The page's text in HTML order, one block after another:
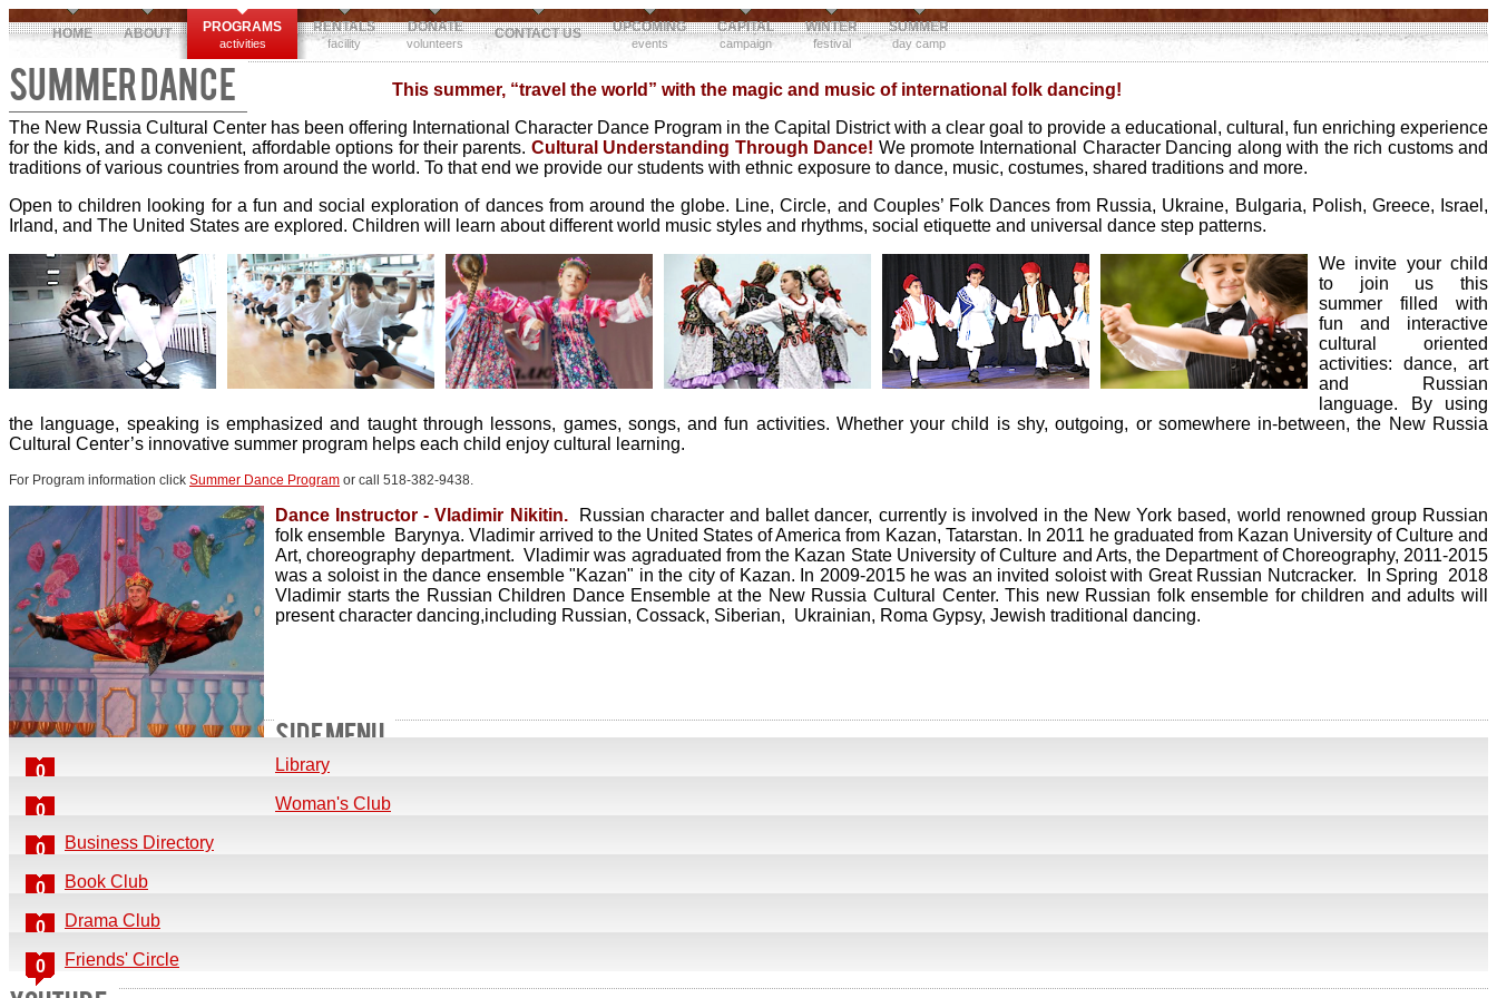
HOME ABOUT PROGRAMS
activities
RENTALS
facility
DONATE
volunteers
CONTACT US UPCOMING
events
CAPITAL
campaign
WINTER
festival
SUMMER
day camp
SUMMER DANCE
This summer, “travel the world” with the magic and music of international folk dancing!
The New Russia Cultural Center has been offering International Character Dance Program in the Capital District with a clear goal to provide a educational, cultural, fun enriching experience
for the kids, and a convenient, affordable options for their parents. Cultural Understanding Through Dance! We promote International Character Dancing along with the rich customs and
traditions of various countries from around the world. To that end we provide our students with ethnic exposure to dance, music, costumes, shared traditions and more.
Open to children looking for a fun and social exploration of dances from around the globe. Line, Circle, and Couples’ Folk Dances from Russia, Ukraine, Bulgaria, Polish, Greece, Israel,
Irland, and The United States are explored. Children will learn about different world music styles and rhythms, social etiquette and universal dance step patterns.
We invite your child
to join us this
summer filled with
fun and interactive
cultural oriented
activities: dance, art
and Russian
language. By using
the language, speaking is emphasized and taught through lessons, games, songs, and fun activities. Whether your child is shy, outgoing, or somewhere in-between, the New Russia
Cultural Center’s innovative summer program helps each child enjoy cultural learning.
For Program information click Summer Dance Program or call 518-382-9438.
Dance Instructor - Vladimir Nikitin.
Russian character and ballet dancer, currently is involved in the New York based, world renowned group Russian
folk ensemble Barynya. Vladimir arrived to the United States of America from Kazan, Tatarstan. In 2011 he graduated from Kazan University of Culture and
Art, choreography department. Vladimir was agraduated from the Kazan State University of Culture and Arts, the Department of Choreography, 2011-2015
was a soloist in the dance ensemble "Kazan" in the city of Kazan. In 2009-2015 he was an invited soloist with Great Russian Nutcracker. In Spring 2018
Vladimir starts the Russian Children Dance Ensemble at the New Russia Cultural Center. This new Russian folk ensemble for children and adults will
present character dancing,including Russian, Cossack, Siberian, Ukrainian, Roma Gypsy, Jewish traditional dancing.
SIDE MENU
Library
0
Woman's Club
0
Business Directory
0
Book Club
0
Drama Club
0
Friends' Circle
0